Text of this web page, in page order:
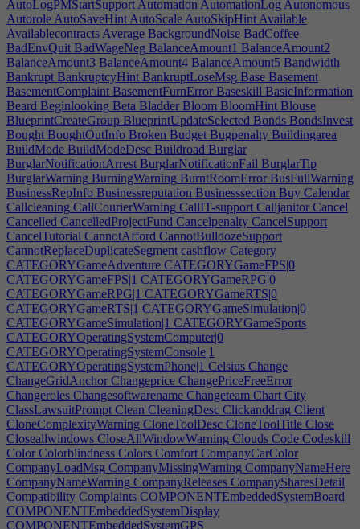
AutoLogPMStartSupport Automation AutomationLog Autonomous
Autorole AutoSaveHint AutoScale AutoSkipHint Available
Availablecontracts Average BackgroundNoise BadCoffee
BadEnvQuit BadWageNeg BalanceAmount1 BalanceAmount2
BalanceAmount3 BalanceAmount4 BalanceAmount5 Bandwidth
Bankrupt BankruptcyHint BankruptLoseMsg Base Basement
BasementComplaint BasementFurnError Baseskill BasicInformation
Beard Beginlooking Beta Bladder Bloom BloomHint Blouse
BlueprintCreateGroup BlueprintUpdateSelected Bonds BondsInvest
Bought BoughtOutInfo Broken Budget Bugpenalty Buildingarea
BuildMode BuildModeDesc Buildroad Burglar
BurglarNotificationArrest BurglarNotificationFail BurglarTip
BurglarWarning BurningWarning BurntRoomError BusFullWarning
BusinessRepInfo Businessreputation Businesssection Buy Calendar
Callcleaning CallCourierWarning CallIT-support Calljanitor Cancel
Cancelled CancelledProjectFund Cancelpenalty CancelSupport
CancelTutorial CannotAfford CannotBulldozeSupport
CannotReplaceDuplicateSegment cashflow Category
CATEGORYGameAdventure CATEGORYGameFPS|0
CATEGORYGameFPS|1 CATEGORYGameRPG|0
CATEGORYGameRPG|1 CATEGORYGameRTS|0
CATEGORYGameRTS|1 CATEGORYGameSimulation|0
CATEGORYGameSimulation|1 CATEGORYGameSports
CATEGORYOperatingSystemComputer|0
CATEGORYOperatingSystemConsole|1
CATEGORYOperatingSystemPhone|1 Celsius Change
ChangeGridAnchor Changeprice ChangePriceFreeError
Changeroles Changesoftwarename Changeteam Chart City
ClassLawsuitPrompt Clean CleaningDesc Clickanddrag Client
CloneComplexityWarning CloneToolDesc CloneToolTitle Close
Closeallwindows CloseAllWindowWarning Clouds Code Codeskill
Color Colorblindness Colors Comfort CompanyCarColor
CompanyLoadMsg CompanyMissingWarning CompanyNameHere
CompanyNameWarning CompanyReleases CompanySharesDetail
Compatibility Complaints COMPONENTEmbeddedSystemBoard
COMPONENTEmbeddedSystemDisplay
COMPONENTEmbeddedSystemGPS